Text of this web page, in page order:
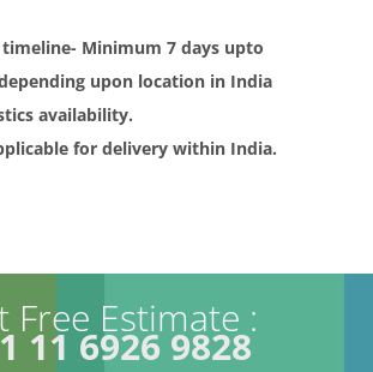
timeline- Minimum 7 days upto
upon location in India
availability.
for delivery within India.
Free Estimate :
11 6926 9828